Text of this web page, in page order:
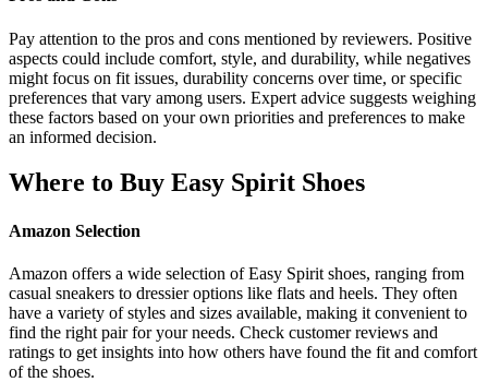
Pay attention to the pros and cons mentioned by reviewers. Positive
aspects could include comfort, style, and durability, while negatives
might focus on fit issues, durability concerns over time, or specific
preferences that vary among users. Expert advice suggests weighing
these factors based on your own priorities and preferences to make
an informed decision.
Where to Buy Easy Spirit Shoes
Amazon Selection
Amazon offers a wide selection of Easy Spirit shoes, ranging from
casual sneakers to dressier options like flats and heels. They often
have a variety of styles and sizes available, making it convenient to
find the right pair for your needs. Check customer reviews and
ratings to get insights into how others have found the fit and comfort
of the shoes.